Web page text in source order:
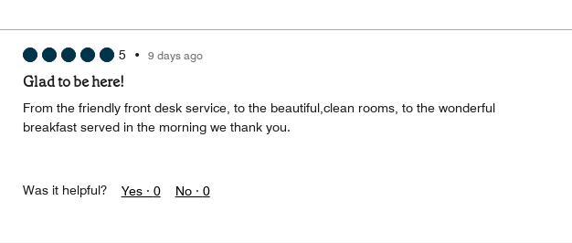
5 • 9 days ago
Glad to be here!
From the friendly front desk service, to the beautiful,clean rooms, to the wonderful
breakfast served in the morning we thank you.
Was it helpful? Yes · 0 No · 0